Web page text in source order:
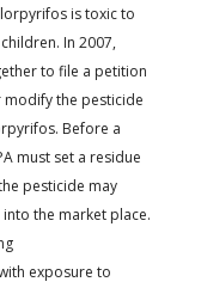
is toxic to
In 2007,
to file a petition
modify the pesticide
Before a
must set a residue
pesticide may
the market place.
exposure to